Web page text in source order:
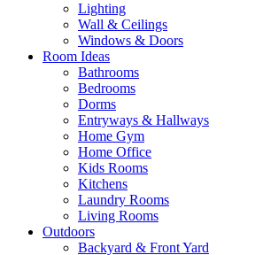
Lighting
Wall & Ceilings
Windows & Doors
Room Ideas
Bathrooms
Bedrooms
Dorms
Entryways & Hallways
Home Gym
Home Office
Kids Rooms
Kitchens
Laundry Rooms
Living Rooms
Outdoors
Backyard & Front Yard